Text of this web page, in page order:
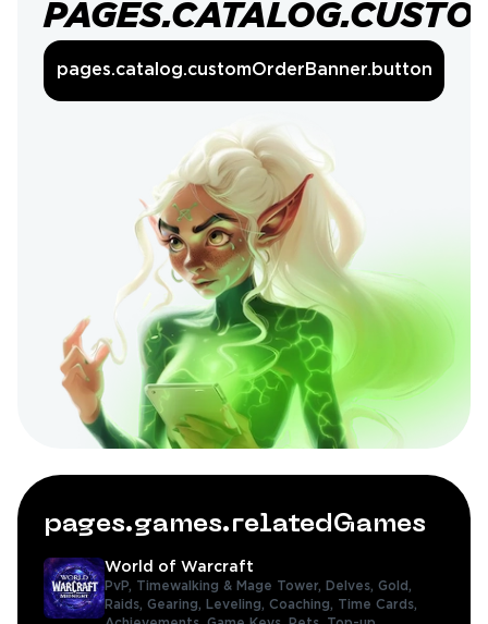
pages.catalog.customOrderBanner.button
pages.games.relatedGames
World of Warcraft
PvP, Timewalking & Mage Tower, Delves, Gold,
Raids, Gearing, Leveling, Coaching, Time Cards,